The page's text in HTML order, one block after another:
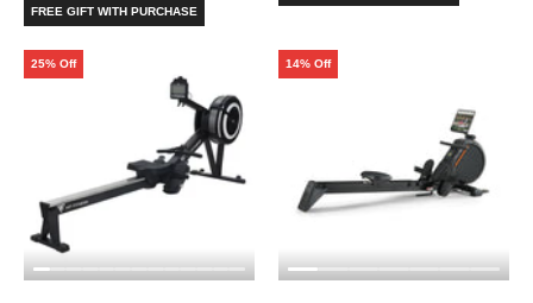
FREE GIFT WITH PURCHASE
25% Off 14% Off